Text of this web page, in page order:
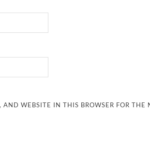
WEBSITE IN THIS BROWSER FOR THE